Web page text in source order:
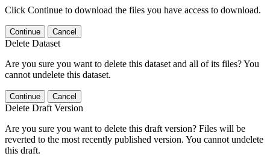
Click Continue to download the files you have access to download.
Continue Cancel
Delete Dataset
Are you sure you want to delete this dataset and all of its files? You
cannot undelete this dataset.
Continue Cancel
Delete Draft Version
Are you sure you want to delete this draft version? Files will be
reverted to the most recently published version. You cannot undelete
this draft.